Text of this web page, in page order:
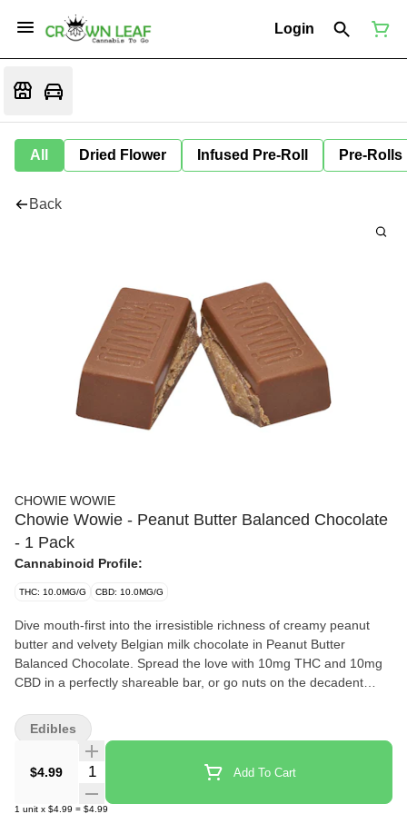
Login
All Dried Flower Infused Pre-Roll Pre-Rolls
Back
CHOWIE WOWIE
Chowie Wowie - Peanut Butter Balanced Chocolate
- 1 Pack
Cannabinoid Profile:
THC: 10.0MG/G CBD: 10.0MG/G
Dive mouth-first into the irresistible richness of creamy peanut
butter and velvety Belgian milk chocolate in Peanut Butter
Balanced Chocolate. Spread the love with 10mg THC and 10mg
CBD in a perfectly shareable bar, or go nuts on the decadent
smoothness yourself. Who are we to judge?
$4.99 Quantity Selector Add To Cart
1 unit x $4.99 = $4.99
Edibles